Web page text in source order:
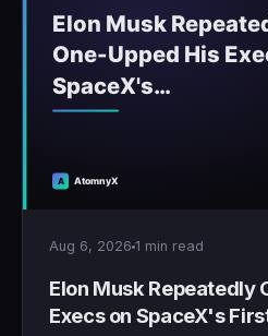
Aug 6, 2026 1 min read
Elon Musk Repeatedly
Execs on SpaceX's